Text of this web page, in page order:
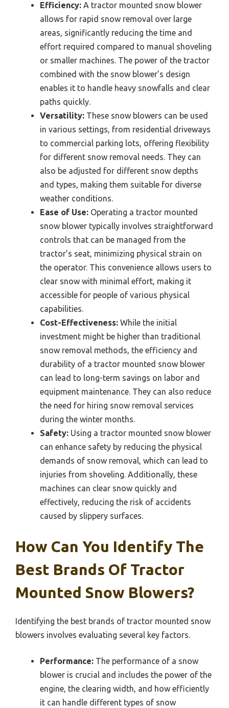
Efficiency: A tractor mounted snow blower
allows for rapid snow removal over large
areas, significantly reducing the time and
effort required compared to manual shoveling
or smaller machines. The power of the tractor
combined with the snow blower’s design
enables it to handle heavy snowfalls and clear
paths quickly.
Versatility: These snow blowers can be used
in various settings, from residential driveways
to commercial parking lots, offering flexibility
for different snow removal needs. They can
also be adjusted for different snow depths
and types, making them suitable for diverse
weather conditions.
Ease of Use: Operating a tractor mounted
snow blower typically involves straightforward
controls that can be managed from the
tractor’s seat, minimizing physical strain on
the operator. This convenience allows users to
clear snow with minimal effort, making it
accessible for people of various physical
capabilities.
Cost-Effectiveness: While the initial
investment might be higher than traditional
snow removal methods, the efficiency and
durability of a tractor mounted snow blower
can lead to long-term savings on labor and
equipment maintenance. They can also reduce
the need for hiring snow removal services
during the winter months.
Safety: Using a tractor mounted snow blower
can enhance safety by reducing the physical
demands of snow removal, which can lead to
injuries from shoveling. Additionally, these
machines can clear snow quickly and
effectively, reducing the risk of accidents
caused by slippery surfaces.
How Can You Identify The
Best Brands Of Tractor
Mounted Snow Blowers?
Identifying the best brands of tractor mounted snow
blowers involves evaluating several key factors.
Performance: The performance of a snow
blower is crucial and includes the power of the
engine, the clearing width, and how efficiently
it can handle different types of snow